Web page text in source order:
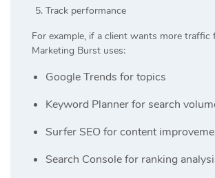
Track performance
For example, if a client wants more traffic
Marketing Burst uses:
Google Trends for topics
Keyword Planner for search
Surfer SEO for content
Search Console for ranking